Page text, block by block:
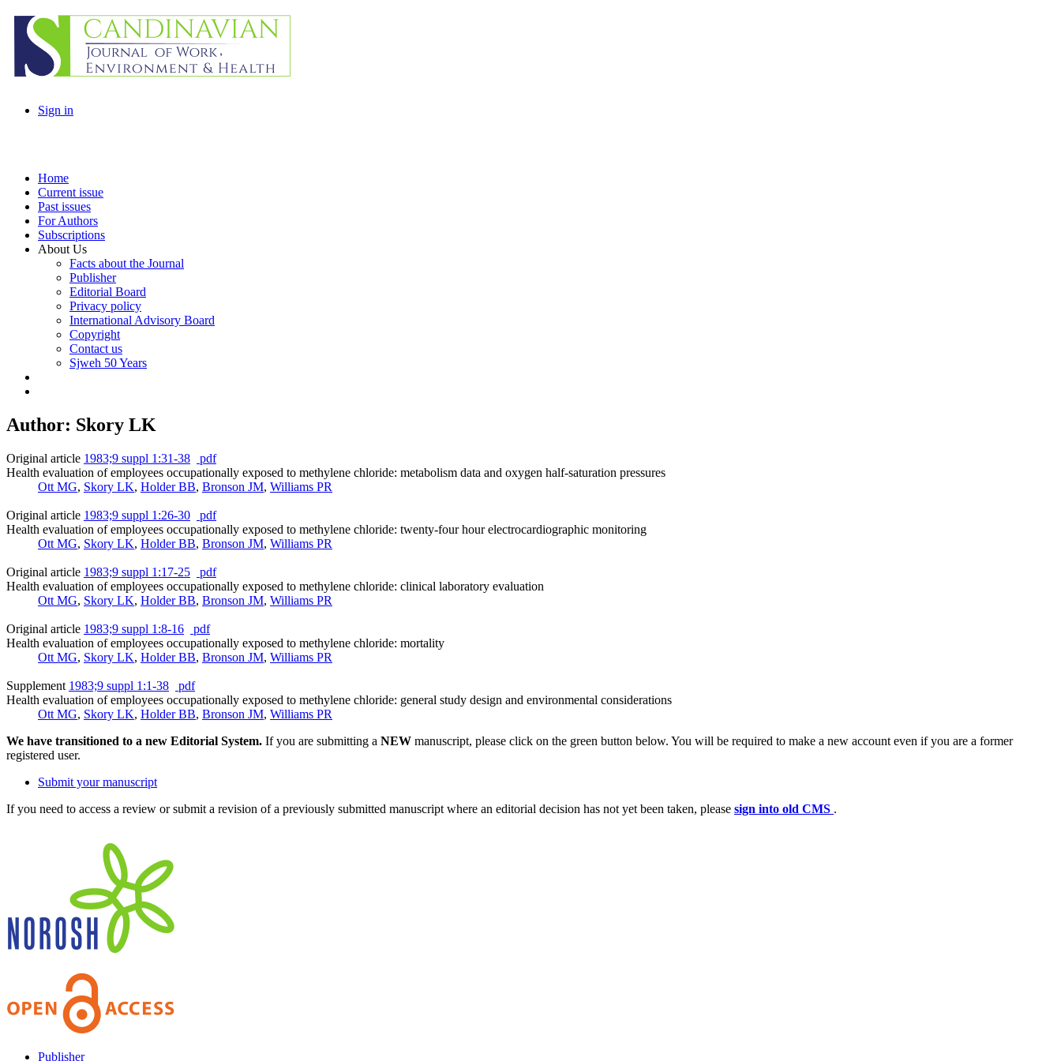
Sign in
Home
Current issue
Past issues
For Authors
Subscriptions
About Us
Facts about the Journal
Publisher
Editorial Board
Privacy policy
International Advisory Board
Copyright
Contact us
Sjweh 50 Years
Author: Skory LK
Original article 1983;9 suppl 1:31-38
pdf
Health evaluation of employees occupationally exposed to methylene chloride: metabolism data and oxygen half-saturation pressures
Ott MG, Skory LK, Holder BB, Bronson JM, Williams PR
Original article 1983;9 suppl 1:26-30
pdf
Health evaluation of employees occupationally exposed to methylene chloride: twenty-four hour electrocardiographic monitoring
Ott MG, Skory LK, Holder BB, Bronson JM, Williams PR
Original article 1983;9 suppl 1:17-25
pdf
Health evaluation of employees occupationally exposed to methylene chloride: clinical laboratory evaluation
Ott MG, Skory LK, Holder BB, Bronson JM, Williams PR
Original article 1983;9 suppl 1:8-16
pdf
Health evaluation of employees occupationally exposed to methylene chloride: mortality
Ott MG, Skory LK, Holder BB, Bronson JM, Williams PR
Supplement 1983;9 suppl 1:1-38
pdf
Health evaluation of employees occupationally exposed to methylene chloride: general study design and environmental considerations
Ott MG, Skory LK, Holder BB, Bronson JM, Williams PR
We have transitioned to a new Editorial System. If you are submitting a NEW manuscript, please click on the green button below. You will be required to make a new account even if you are a former
registered user.
Submit your manuscript
If you need to access a review or submit a revision of a previously submitted manuscript where an editorial decision has not yet been taken, please sign into old CMS .
Publisher